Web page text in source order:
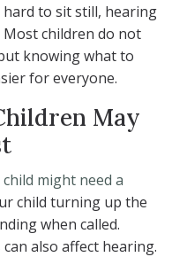
to sit still, hearing
Most children do not
knowing what to
for everyone.
May
might need a
child turning up the
when called.
also affect hearing.